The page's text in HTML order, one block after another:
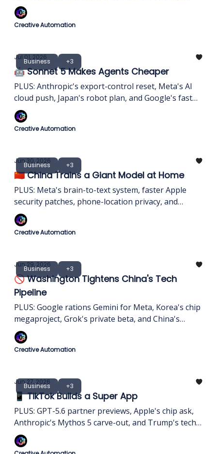
model, and Apple's memory squeeze.
Creative Automation
Business +3
Jul 01, 2026
🤖 Sonnet 5 Makes Agents Cheaper
PLUS: Anthropic's export-control reset, Meta's AI
cloud push, Japan's robot plan, and Google's fast
image model.
Creative Automation
Business +3
Jun 30, 2026
🇨🇳 China Trains a Giant Model at Home
PLUS: Meta's brain-to-text system, faster Apple
security patches, phone-location privacy, and
WhatsApp usernames
Creative Automation
Business +3
Jun 29, 2026
🚫 Washington Tightens China's Tech
Pipeline
PLUS: Google rations Gemini for Meta, Korea's chip
megaproject, Grok's private beta, and China's
domestic AI chip shift
Creative Automation
Business +3
Jun 27, 2026
📱 TikTok Builds a Super App
PLUS: GPT-5.6 partner previews, Apple's chip ask,
Anthropic's Mythos 5 carve-out, and Trump's tech-
tax threat